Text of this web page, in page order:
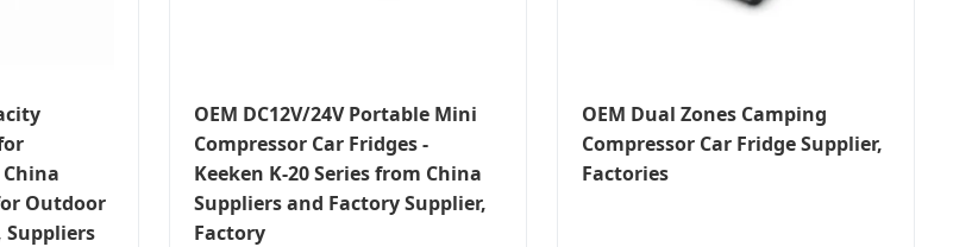
Outdoor
Suppliers
OEM DC12V/24V Portable Mini
Compressor Car Fridges -
Keeken K-20 Series from China
Suppliers and Factory Supplier,
Factory
OEM Dual Zones Camping
Compressor Car Fridge Supplier,
Factories